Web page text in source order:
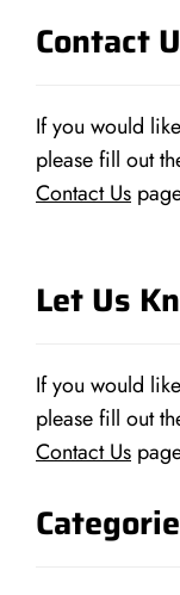
Contact
If you would
please fill out
Contact Us
Let Us
If you would
please fill out
Contact Us